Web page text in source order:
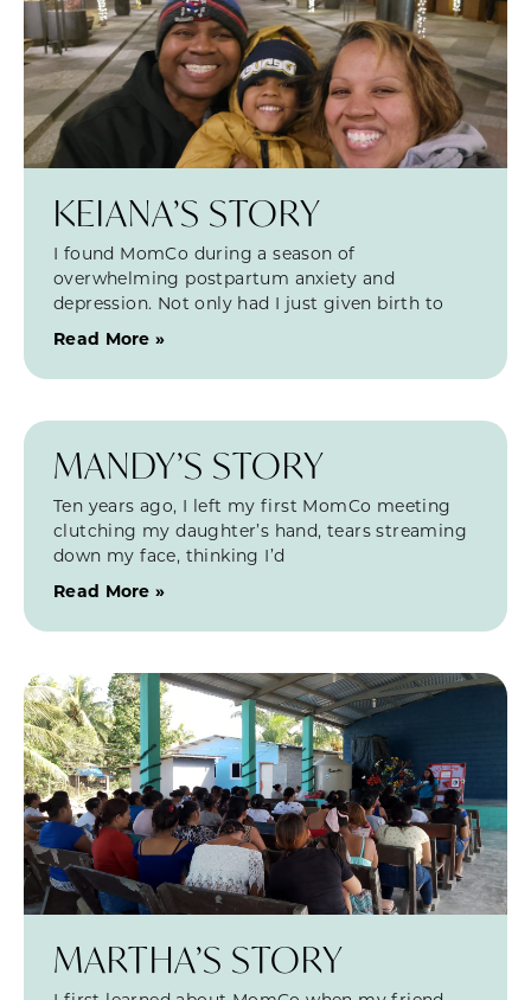
KEIANA’S STORY
I found MomCo during a season of
overwhelming postpartum anxiety and
depression. Not only had I just given birth to
Read More »
MANDY’S STORY
Ten years ago, I left my first MomCo meeting
clutching my daughter’s hand, tears streaming
down my face, thinking I’d
Read More »
MARTHA’S STORY